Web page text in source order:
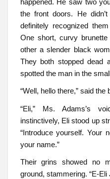
happened. He saw two
the front doors. He
definitely recognized
One short, curvy
other a slender black
They both stopped dead
spotted the man in the
“Well, hello there,” said the
“Eli,” Ms. Adams’s
instinctively, Eli stood up
“Introduce yourself. Your
your name.”
Their grins showed no
ground, stammering. “E-Eli